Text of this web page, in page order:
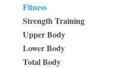
Fitness
Strength Training
Upper Body
Lower Body
Total Body